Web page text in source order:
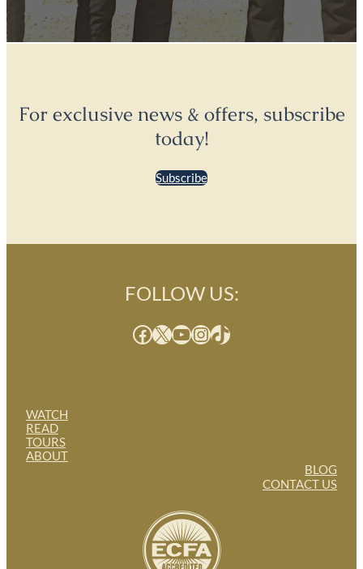
For exclusive news & offers, subscribe
today!
Subscribe
WATCH
READ
TOURS
ABOUT
FOLLOW US:
Facebook X YouTube InstagramTikTok
BLOG
CONTACT US